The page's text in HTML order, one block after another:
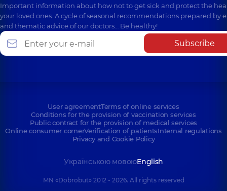
Important information about how not to get sick and protect the
your loved ones. A cycle of seasonal recommendations prepared by
and thematic advice of our doctors… Be healthy!
Subscribe
User agreementTerms of online services
Conditions for the provision of vaccination services
Public contract for the provision of medical services
Online consumer cornerVerification of patientsInternal regulations
Privacy and Cookie Policy
Українською мовоюEnglish
MN «Dobrobut» 2012 - 2026. All rights reserved